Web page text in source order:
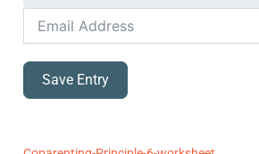
Save Entry